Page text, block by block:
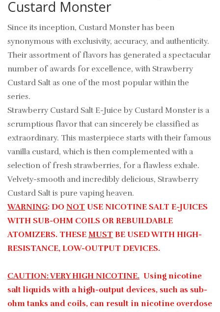
Custard Monster
Since its inception, Custard Monster has been
synonymous with exclusivity, accuracy, and authenticity.
Their assortment of flavors has generated a spectacular
number of awards for excellence, with Strawberry
Custard Salt as one of the most popular within the
series.
Strawberry Custard Salt E-Juice by Custard Monster is a
scrumptious flavor that can sincerely be classified as
extraordinary. This masterpiece starts with their famous
vanilla custard, which is then complemented with a
selection of fresh strawberries, for a flawless exhale.
Velvety-smooth and incredibly delicious, Strawberry
Custard Salt is pure vaping heaven.
WARNING: DO NOT USE NICOTINE SALT E-JUICES
WITH SUB-OHM COILS OR REBUILDABLE
ATOMIZERS. THESE MUST BE USED WITH HIGH-
RESISTANCE, LOW-OUTPUT DEVICES.
CAUTION: VERY HIGH NICOTINE. Using nicotine
salt liquids with a high-output devices, such as sub-
ohm tanks and coils, can result in nicotine overdose